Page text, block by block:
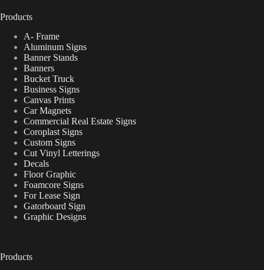
Products
A- Frame
Aluminum Signs
Banner Stands
Banners
Bucket Truck
Business Signs
Canvas Prints
Car Magnets
Commercial Real Estate Signs
Coroplast Signs
Custom Signs
Cut Vinyl Letterings
Decals
Floor Graphic
Foamcore Signs
For Lease Sign
Gatorboard Sign
Graphic Designs
Products